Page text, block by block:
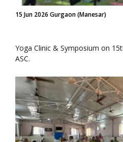
15 Jun 2026 Gurgaon (Manesar)
Yoga Clinic & Symposium on
ASC.